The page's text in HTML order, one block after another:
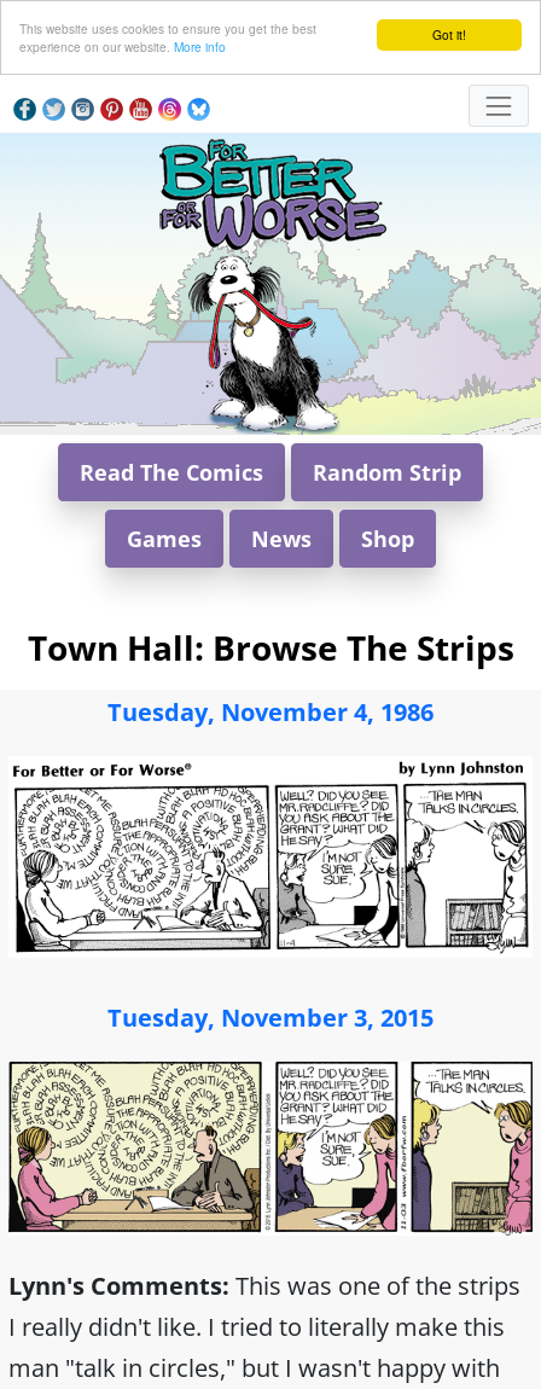
Got it!
This website uses cookies to ensure you get the best
experience on our website. More info
Read The Comics Random Strip
Games News Shop
Town Hall: Browse The Strips
Tuesday, November 4, 1986
Tuesday, November 3, 2015
Lynn's Comments: This was one of the strips
I really didn't like. I tried to literally make this
man "talk in circles," but I wasn't happy with